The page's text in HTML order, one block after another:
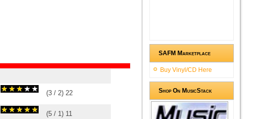
(3 / 2) 22
(5 / 1) 11
SAFM Marketplace
Buy Vinyl/CD Here
Shop On MusicStack